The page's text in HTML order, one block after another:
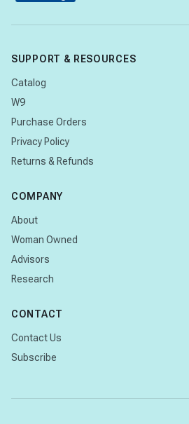
SUPPORT & RESOURCES
Catalog
W9
Purchase Orders
Privacy Policy
Returns & Refunds
COMPANY
About
Woman Owned
Advisors
Research
CONTACT
Contact Us
Subscribe